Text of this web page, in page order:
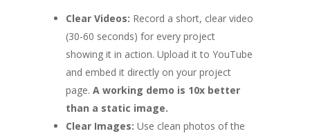
Clear Videos: Record a short, clear video
(30-60 seconds) for every project
showing it in action. Upload it to YouTube
and embed it directly on your project
page. A working demo is 10x better
than a static image.
Clear Images: Use clean photos of the